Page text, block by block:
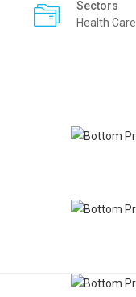
Sectors
Health Care